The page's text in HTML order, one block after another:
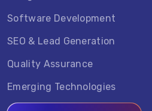
Software Development
SEO & Lead Generation
Quality Assurance
Emerging Technologies